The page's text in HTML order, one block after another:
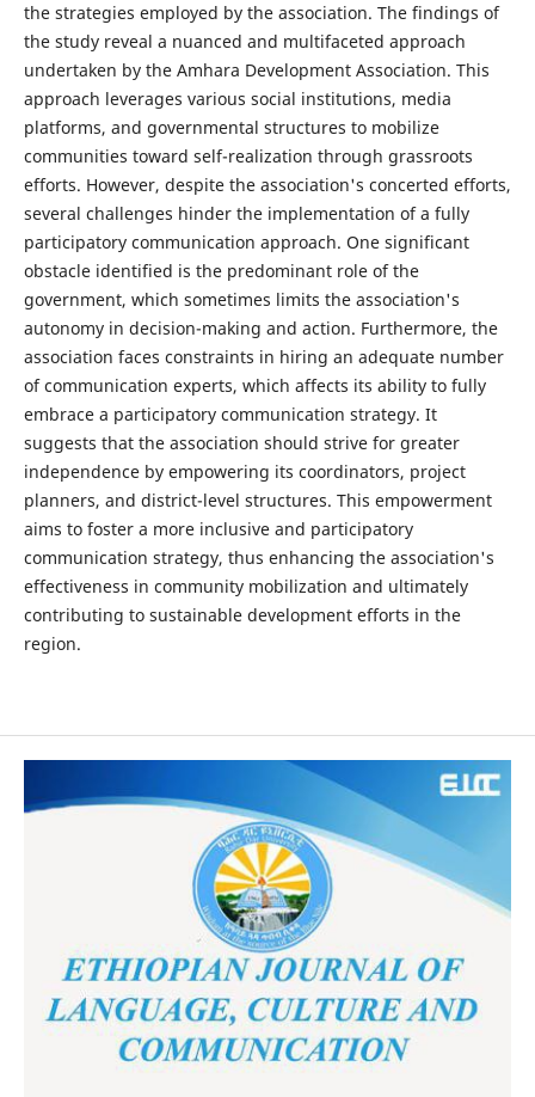
the strategies employed by the association. The findings of
the study reveal a nuanced and multifaceted approach
undertaken by the Amhara Development Association. This
approach leverages various social institutions, media
platforms, and governmental structures to mobilize
communities toward self-realization through grassroots
efforts. However, despite the association's concerted efforts,
several challenges hinder the implementation of a fully
participatory communication approach. One significant
obstacle identified is the predominant role of the
government, which sometimes limits the association's
autonomy in decision-making and action. Furthermore, the
association faces constraints in hiring an adequate number
of communication experts, which affects its ability to fully
embrace a participatory communication strategy. It
suggests that the association should strive for greater
independence by empowering its coordinators, project
planners, and district-level structures. This empowerment
aims to foster a more inclusive and participatory
communication strategy, thus enhancing the association's
effectiveness in community mobilization and ultimately
contributing to sustainable development efforts in the
region.